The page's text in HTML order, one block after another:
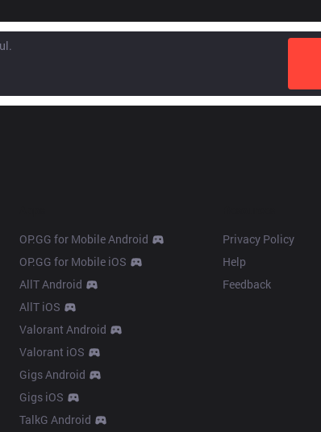
OP.GG for Mobile Android
OP.GG for Mobile iOS
AllT Android
AllT iOS
Valorant Android
Valorant iOS
Gigs Android
Gigs iOS
TalkG Android
Privacy Policy
Help
Feedback